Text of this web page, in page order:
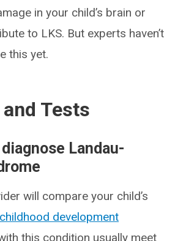
in your child’s brain or
to LKS. But experts haven’t
this yet.
Tests
Landau-
will compare your child’s
childhood development
this condition usually meet